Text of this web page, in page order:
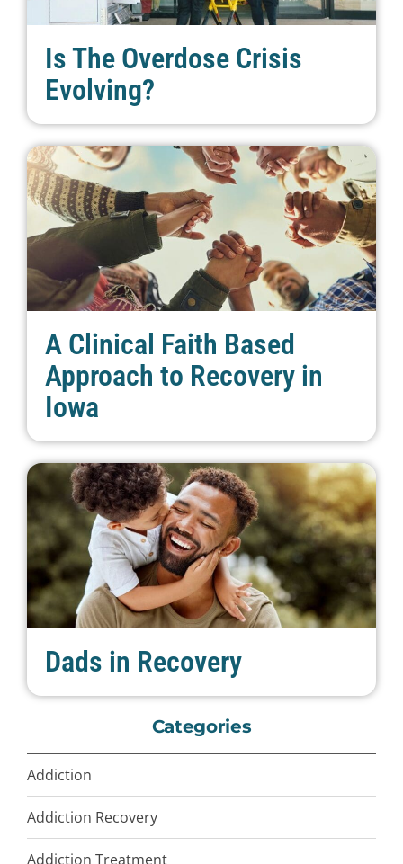
Is The Overdose Crisis
Evolving?
A Clinical Faith Based
Approach to Recovery in
Iowa
Dads in Recovery
Categories
Addiction
Addiction Recovery
Addiction Treatment